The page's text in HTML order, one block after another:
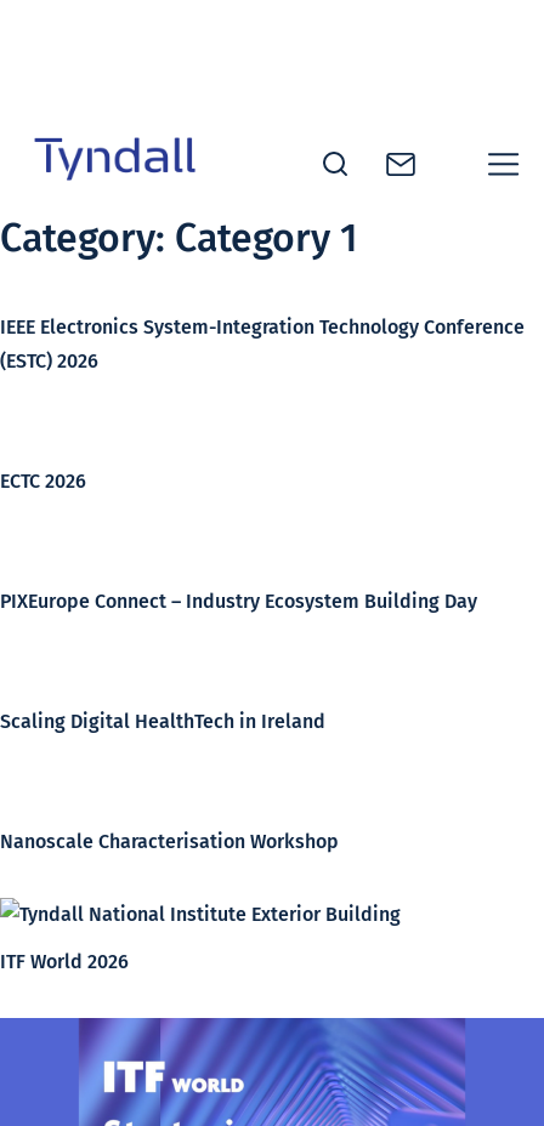
content
National
in ICT
Research
Category: Category 1
IEEE Electronics System-Integration Technology Conference
(ESTC) 2026
ECTC 2026
PIXEurope Connect – Industry Ecosystem Building Day
Scaling Digital HealthTech in Ireland
Nanoscale Characterisation Workshop
ITF World 2026